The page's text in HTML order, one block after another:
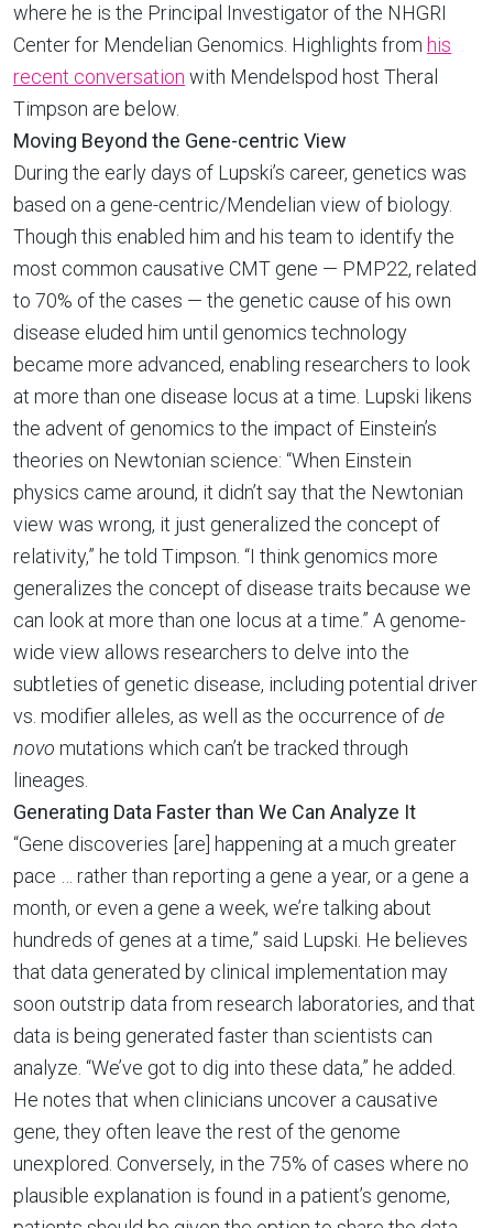
where he is the Principal Investigator of the NHGRI
Center for Mendelian Genomics. Highlights from his
recent conversation with Mendelspod host Theral
Timpson are below.
Moving Beyond the Gene-centric View
During the early days of Lupski’s career, genetics was
based on a gene-centric/Mendelian view of biology.
Though this enabled him and his team to identify the
most common causative CMT gene — PMP22, related
to 70% of the cases — the genetic cause of his own
disease eluded him until genomics technology
became more advanced, enabling researchers to look
at more than one disease locus at a time. Lupski likens
the advent of genomics to the impact of Einstein’s
theories on Newtonian science: “When Einstein
physics came around, it didn’t say that the Newtonian
view was wrong, it just generalized the concept of
relativity,” he told Timpson. “I think genomics more
generalizes the concept of disease traits because we
can look at more than one locus at a time.” A genome-
wide view allows researchers to delve into the
subtleties of genetic disease, including potential driver
vs. modifier alleles, as well as the occurrence ofde
novo mutations which can’t be tracked through
lineages.
Generating Data Faster than We Can Analyze It
“Gene discoveries [are] happening at a much greater
pace … rather than reporting a gene a year, or a gene a
month, or even a gene a week, we’re talking about
hundreds of genes at a time,” said Lupski. He believes
that data generated by clinical implementation may
soon outstrip data from research laboratories, and that
data is being generated faster than scientists can
analyze. “We’ve got to dig into these data,” he added.
He notes that when clinicians uncover a causative
gene, they often leave the rest of the genome
unexplored. Conversely, in the 75% of cases where no
plausible explanation is found in a patient’s genome,